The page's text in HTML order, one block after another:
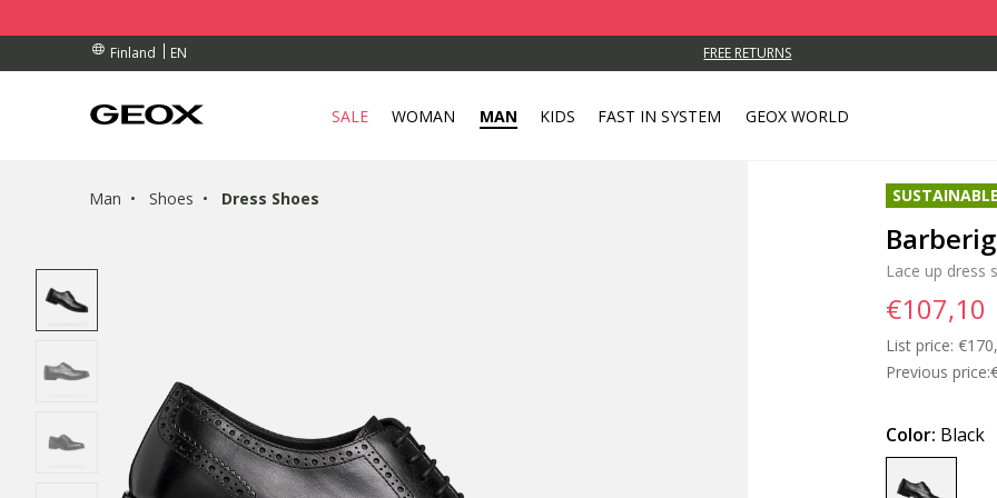
Finland
EN
OVER 90.00 € FREE RETURNS
COLLECTION POINT.
OVER 90.00 €
SALE WOMAN MAN KIDS FAST IN SYSTEM GEOX WORLD
Man Shoes Dress Shoes SUSTAINABLE
Lace up dress
Previous price:
List price: Price
€107,10
Color: Black